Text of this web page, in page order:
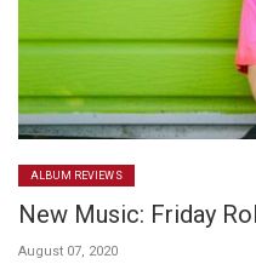
ALBUM REVIEWS
New Music: Friday
August 07, 2020